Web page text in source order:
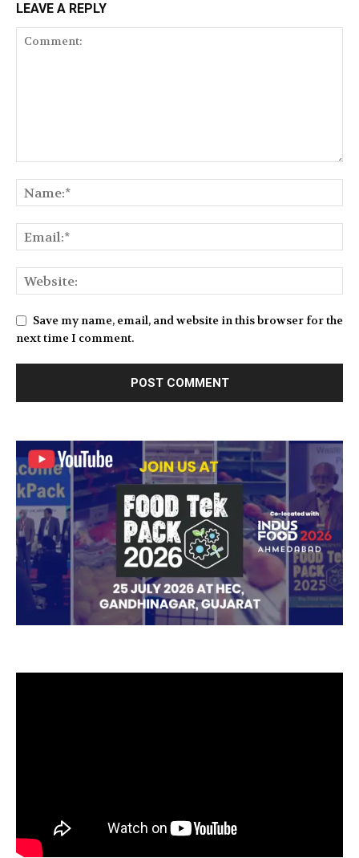
LEAVE A REPLY
Save my name, email, and website in this browser for the
next time I comment.